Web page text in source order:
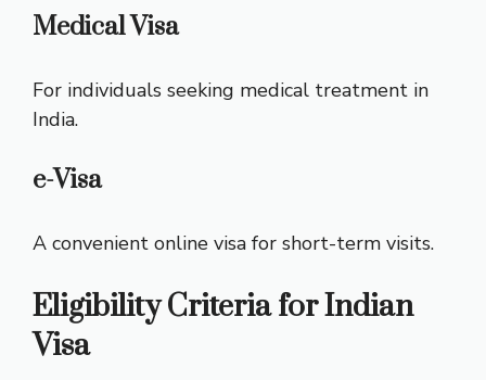
Medical Visa
For individuals seeking medical treatment in
India.
e-Visa
A convenient online visa for short-term visits.
Eligibility Criteria for Indian
Visa